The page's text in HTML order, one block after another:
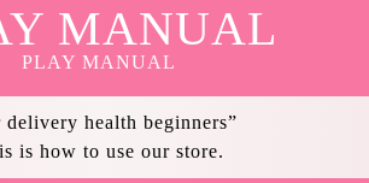
MANUAL
PLAY MANUAL
delivery health beginners”
is how to use our store.